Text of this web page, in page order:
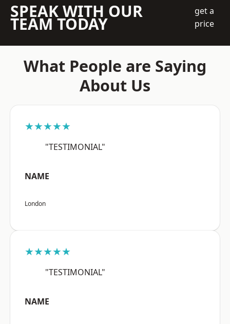
SPEAK WITH OUR
TEAM TODAY
get a
price
What People are Saying
About Us
★★★★★
"TESTIMONIAL"
NAME
London
★★★★★
"TESTIMONIAL"
NAME